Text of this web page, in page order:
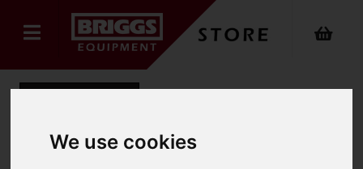
We use cookies